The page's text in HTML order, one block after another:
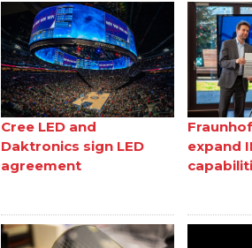
Cree LED and
Daktronics sign LED
agreement
expand